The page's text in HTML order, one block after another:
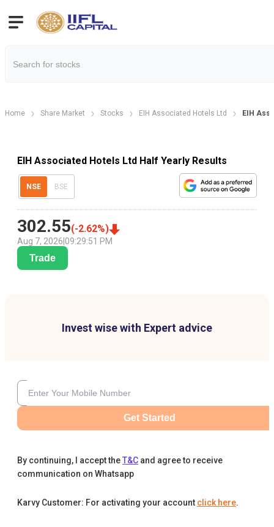
Home Share Market Stocks EIH Associated Hotels Ltd EIH
EIH Associated Hotels Ltd Half Yearly Results
NSE BSE
302.55(-2.62%)
Aug 7, 2026 09:29:51 PM
Trade
Invest wise with Expert advice
Get Started
By continuing, I accept theT&C and agree to receive
communication on Whatsapp
Karvy Customer: For activating your account click here.